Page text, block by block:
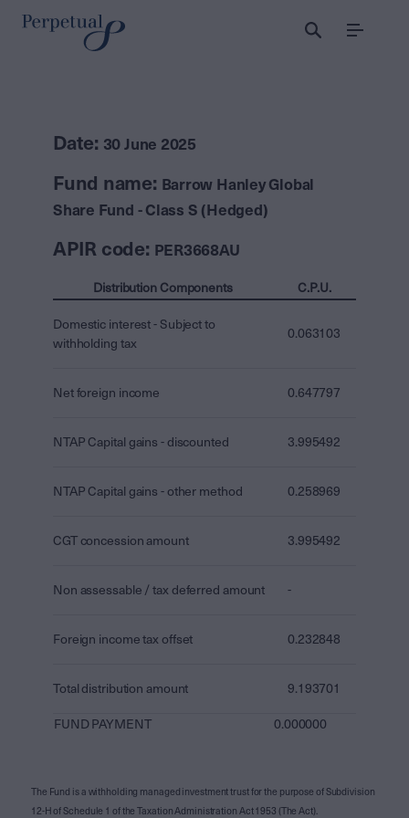
Menu
Date: 30 June 2025
Fund name: Barrow Hanley Global
Share Fund - Class S (Hedged)
APIR code: PER3668AU
Distribution Components C.P.U.
Domestic interest - Subject to
withholding tax
0.063103
Net foreign income 0.647797
NTAP Capital gains - discounted 3.995492
NTAP Capital gains - other method 0.258969
CGT concession amount 3.995492
Non assessable / tax deferred amount -
Foreign income tax offset 0.232848
Total distribution amount 9.193701
FUND PAYMENT 0.000000
The Fund is a withholding managed investment trust for the purpose of Subdivision
12-H of Schedule 1 of the Taxation Administration Act 1953 (The Act).